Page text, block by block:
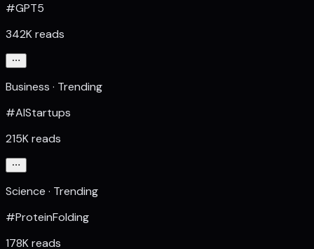
#GPT5
342K reads
Business · Trending
#AIStartups
215K reads
Science · Trending
#ProteinFolding
178K reads